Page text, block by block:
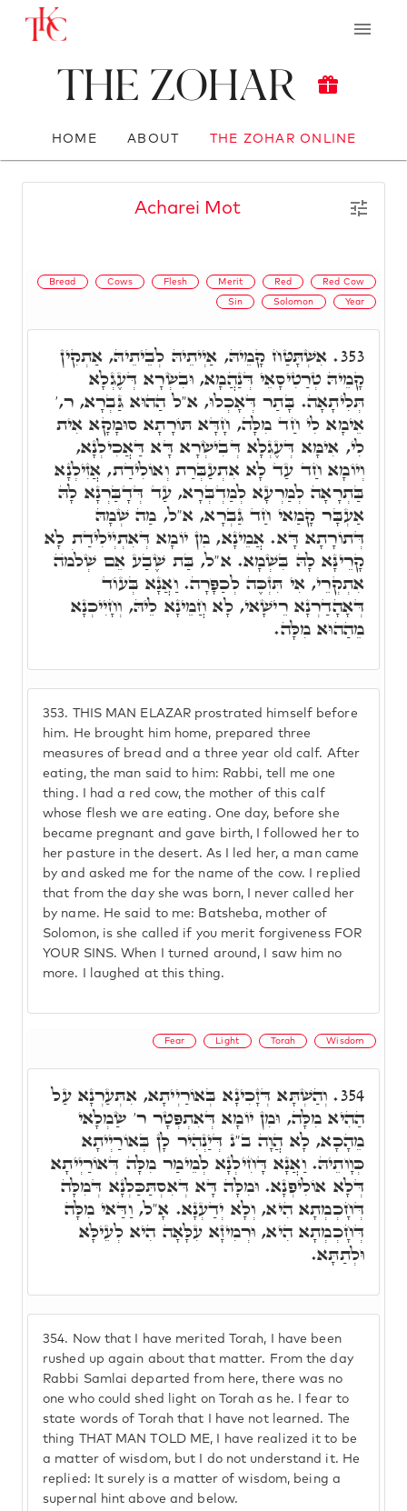
The Zohar
HOME ABOUT THE ZOHAR ONLINE
Acharei Mot
Bread Cows Flesh Merit Red Red Cow
Sin Solomon Year
353.
THIS MAN ELAZAR prostrated himself before
him. He brought him home, prepared three
measures of bread and a three year old calf. After
eating, the man said to him: Rabbi, tell me one
thing. I had a red cow, the mother of this calf
whose flesh we are eating. One day, before she
became pregnant and gave birth, I followed her to
her pasture in the desert. As I led her, a man came
by and asked me for the name of the cow. I replied
that from the day she was born, I never called her
by name. He said to me: Batsheba, mother of
Solomon, is she called if you merit forgiveness FOR
YOUR SINS. When I turned around, I saw him no
more. I laughed at this thing.
353. אִשְׁתָּטַּח קָמֵיהּ, אַיְיתֵיהּ לְבֵיתֵיהּ, אַתְקִין
קָמֵיהּ טְרַטִיסָאֵי דְּנַהֲמָא, וּבִשְׂרָא דְּעֶגְלָא
תְּלִיתָאָה. בָּתַר דְּאָכְלוּ, א"ל הַהוּא גַּבְרָא, ר,'
אֵימָא לִי חַד מִלָּה, חָדָּא תּוֹרָתָא סוּמָקָא אִית
לִי, אִימָּא דְּעֶגְלָא דְּבִישְׂרָא דָּא דַּאֲכִילְנָא,
וְיוֹמָא חַד עַד לָא אִתְעַבְּרַת וְאוֹלִידַת, אֲזִילְנָא
בַּתְרָאָה לְמַרְעָא לְמַדְבְּרָא, עַד דְּדָבַּרְנָא לָהּ
אַעְבָּר קָמַאי חַד גַּבְרָא, א"ל, מַה שְׁמָהּ
דְּתוֹרָתָא דָּא. אֲמֵינָא, מִן יוֹמָא דְּאִתְיְילִידַת לָא
קָרֵינָּא לָהּ בִּשְׁמָא. א"ל, בַּת שֶׁבַע אֵם שְׁלֹמֺה
אִתְקְרֵי, אִי תִּזְכֶּה לְכַפָּרָה. וַאֲנָא בְּעוֹד
דְּאָהָדַרְנָא רֵישָׁאי, לָא חֲמֵינָא לֵיהּ, וְחָיִיכְנָא
מֵהַהוּא מִלָּה.
Fear Light Torah Wisdom
354. Now that I have merited Torah, I have been
rushed up again about that matter. From the day
Rabbi Samlai departed from here, there was no
one who could shed light on Torah as he. I fear to
state words of Torah that I have not learned. The
thing THAT MAN TOLD ME, I have realized it to be
a matter of wisdom, but I do not understand it. He
replied: It surely is a matter of wisdom, being a
supernal hint above and below.
354. וְהַשְׁתָּא דְּזָכִינָא בְּאוֹרַיְיתָא, אִתְּעַרְנָא עַל
הַהִיא מִלָּה, וּמִן יוֹמָא דְּאִתְפְּטָר ר' שַׂמְלָאי
מֵהָכָא, לָא הֲוָה ב"נ דְּיַנְהִיר לָן בְּאוֹרַיְיתָא
כְּוָותֵיהּ. וַאֲנָא דָּחִילְנָא לְמֵימַר מִלָּה דְּאוֹרַיְיתָא
דְּלָא אוֹלִיפְנָא. וּמִלָּה דָּא דְּאִסְתַּכַּלְנָא דְּמִלָּה
דְּחָכְמְתָא הִיא, וְלָא יְדַעְנָא. אָ"ל, וַדַּאי מִלָּה
דְּחָכְמְתָא הִיא, וּרְמִיזָא עִלָּאָה הִיא לְעֵילָּא
וּלְתַתָּא.